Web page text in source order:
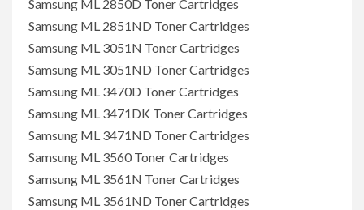
Samsung ML 2850D Toner Cartridges
Samsung ML 2851ND Toner Cartridges
Samsung ML 3051N Toner Cartridges
Samsung ML 3051ND Toner Cartridges
Samsung ML 3470D Toner Cartridges
Samsung ML 3471DK Toner Cartridges
Samsung ML 3471ND Toner Cartridges
Samsung ML 3560 Toner Cartridges
Samsung ML 3561N Toner Cartridges
Samsung ML 3561ND Toner Cartridges